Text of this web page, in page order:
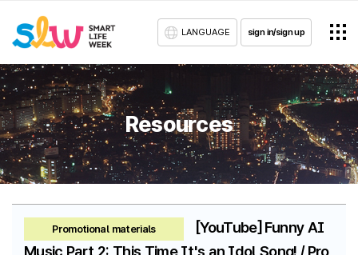
LANGUAGE sign in/sign up
Resources
Promotional materials
[YouTube] Funny AI